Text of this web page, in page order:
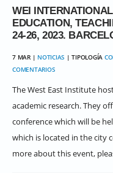
WEI
EDUCATION,
24-26, 2023.
7 MAR | NOTICIAS | TIPOLOGÍA
COMENTARIOS
The West East Institute
academic research. They
conference which will be
which is located in the city
more about this event,